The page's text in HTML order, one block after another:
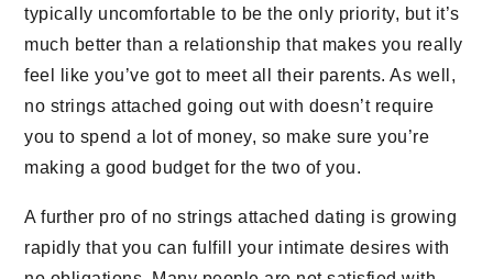
typically uncomfortable to be the only priority, but it’s
much better than a relationship that makes you really
feel like you’ve got to meet all their parents. As well,
no strings attached going out with doesn’t require
you to spend a lot of money, so make sure you’re
making a good budget for the two of you.
A further pro of no strings attached dating is growing
rapidly that you can fulfill your intimate desires with